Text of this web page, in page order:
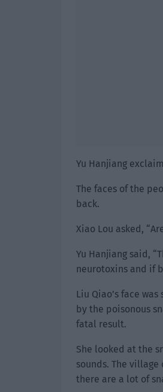
Yu Hanjiang
The faces of the
back.
Xiao Lou asked,
Yu Hanjiang said,
neurotoxins and if
Liu Qiao’s face
by the poisonous
fatal result.
She looked at the
sounds. The
there are a lot of